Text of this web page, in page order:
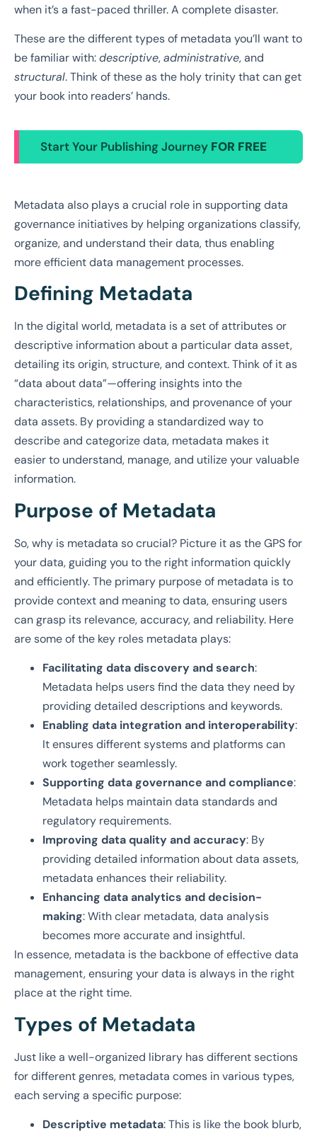
when it’s a fast-paced thriller. A complete disaster.
These are the different types of metadata you’ll want to
be familiar with:descriptive,administrative, and
structural. Think of these as the holy trinity that can get
your book into readers’ hands.
Start Your Publishing Journey FOR FREE
Metadata also plays a crucial role in supporting data
governance initiatives by helping organizations classify,
organize, and understand their data, thus enabling
more efficient data management processes.
Defining Metadata
In the digital world, metadata is a set of attributes or
descriptive information about a particular data asset,
detailing its origin, structure, and context. Think of it as
“data about data”—offering insights into the
characteristics, relationships, and provenance of your
data assets. By providing a standardized way to
describe and categorize data, metadata makes it
easier to understand, manage, and utilize your valuable
information.
Purpose of Metadata
So, why is metadata so crucial? Picture it as the GPS for
your data, guiding you to the right information quickly
and efficiently. The primary purpose of metadata is to
provide context and meaning to data, ensuring users
can grasp its relevance, accuracy, and reliability. Here
are some of the key roles metadata plays:
Facilitating data discovery and search:
Metadata helps users find the data they need by
providing detailed descriptions and keywords.
Enabling data integration and interoperability:
It ensures different systems and platforms can
work together seamlessly.
Supporting data governance and compliance:
Metadata helps maintain data standards and
regulatory requirements.
Improving data quality and accuracy: By
providing detailed information about data assets,
metadata enhances their reliability.
Enhancing data analytics and decision-
making: With clear metadata, data analysis
becomes more accurate and insightful.
In essence, metadata is the backbone of effective data
management, ensuring your data is always in the right
place at the right time.
Types of Metadata
Just like a well-organized library has different sections
for different genres, metadata comes in various types,
each serving a specific purpose:
Descriptive metadata: This is like the book blurb,